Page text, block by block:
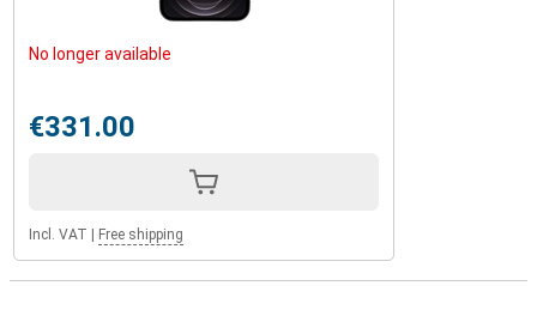
No longer available
€331.00
Incl. VAT Free shipping